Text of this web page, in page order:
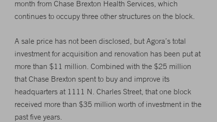
month from Chase Brexton Health Services, which
continues to occupy three other structures on the block.
A sale price has not been disclosed, but Agora’s total
investment for acquisition and renovation has been put at
more than $11 million. Combined with the $25 million
that Chase Brexton spent to buy and improve its
headquarters at 1111 N. Charles Street, that one block
received more than $35 million worth of investment in the
past five years.